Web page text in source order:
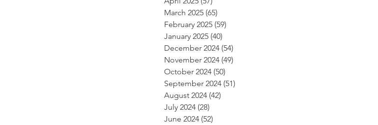
March 2025 (65)
February 2025 (59)
January 2025 (40)
December 2024 (54)
November 2024 (49)
October 2024 (50)
September 2024 (51)
August 2024 (42)
July 2024 (28)
June 2024 (52)